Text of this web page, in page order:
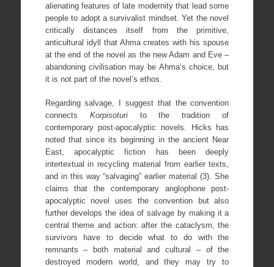
alienating features of late modernity that lead some
people to adopt a survivalist mindset. Yet the novel
critically distances itself from the primitive,
anticultural idyll that Ahma creates with his spouse
at the end of the novel as the new Adam and Eve –
abandoning civilisation may be Ahma’s choice, but
it is not part of the novel’s ethos.
Regarding salvage, I suggest that the convention
connects Korpisoturito the tradition of
contemporary post-apocalyptic novels. Hicks has
noted that since its beginning in the ancient Near
East, apocalyptic fiction has been deeply
intertextual in recycling material from earlier texts,
and in this way “salvaging” earlier material (3). She
claims that the contemporary anglophone post-
apocalyptic novel uses the convention but also
further develops the idea of salvage by making it a
central theme and action: after the cataclysm, the
survivors have to decide what to do with the
remnants – both material and cultural – of the
destroyed modern world, and they may try to